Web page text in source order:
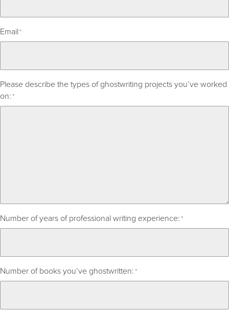
Email*
Please describe the types of ghostwriting projects you’ve worked
on:*
Number of years of professional writing experience:*
Number of books you’ve ghostwritten:*